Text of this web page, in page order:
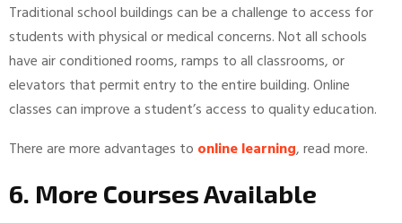
Traditional school buildings can be a challenge to access for
students with physical or medical concerns. Not all schools
have air conditioned rooms, ramps to all classrooms, or
elevators that permit entry to the entire building. Online
classes can improve a student’s access to quality education.
There are more advantages to online learning, read more.
6. More Courses Available